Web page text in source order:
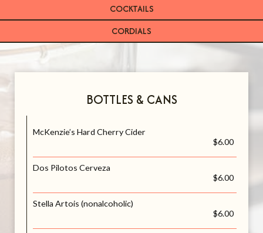
COCKTAILS
CORDIALS
BOTTLES & CANS
McKenzie’s Hard Cherry Cider
$6.00
Dos Pilotos Cerveza
$6.00
Stella Artois (nonalcoholic)
$6.00